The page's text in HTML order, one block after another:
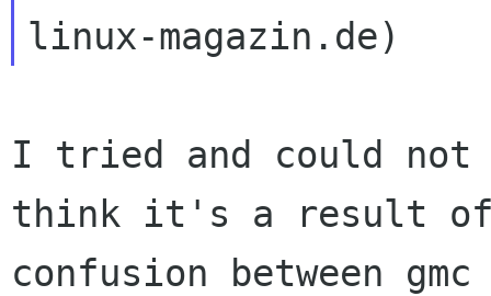
I tried and could
think it's a result
confusion between gmc